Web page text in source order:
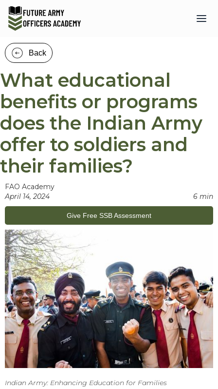
Back
What educational
benefits or programs
does the Indian Army
offer to soldiers and
their families?
FAO Academy
April 14, 2024
6 min
Give Free SSB Assessment
Indian Army: Enhancing Education for Families